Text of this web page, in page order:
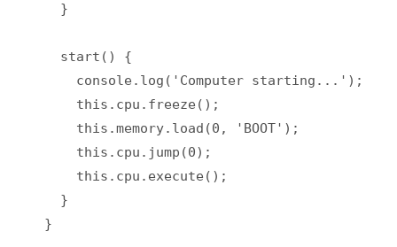
  }
  start() {
    console.log('Computer starting...');
    this.cpu.freeze();
    this.memory.load(0, 'BOOT');
    this.cpu.jump(0);
    this.cpu.execute();
  }
}